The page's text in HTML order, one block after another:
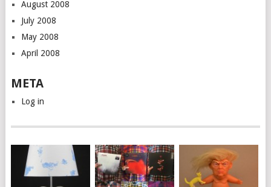
August 2008
July 2008
May 2008
April 2008
META
Log in